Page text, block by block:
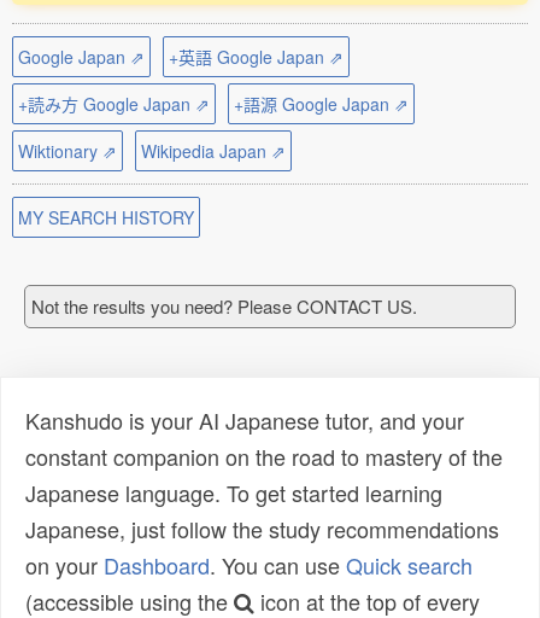
Google Japan ⇗
+英語 Google Japan ⇗
+読み方 Google Japan ⇗
+語源 Google Japan ⇗
Wiktionary ⇗
Wikipedia Japan ⇗
MY SEARCH HISTORY
Not the results you need? Please CONTACT US.
Kanshudo is your AI Japanese tutor, and your
constant companion on the road to mastery of the
Japanese language. To get started learning
Japanese, just follow the study recommendations
on your Dashboard. You can useQuick search
(accessible using the
icon at the top of every